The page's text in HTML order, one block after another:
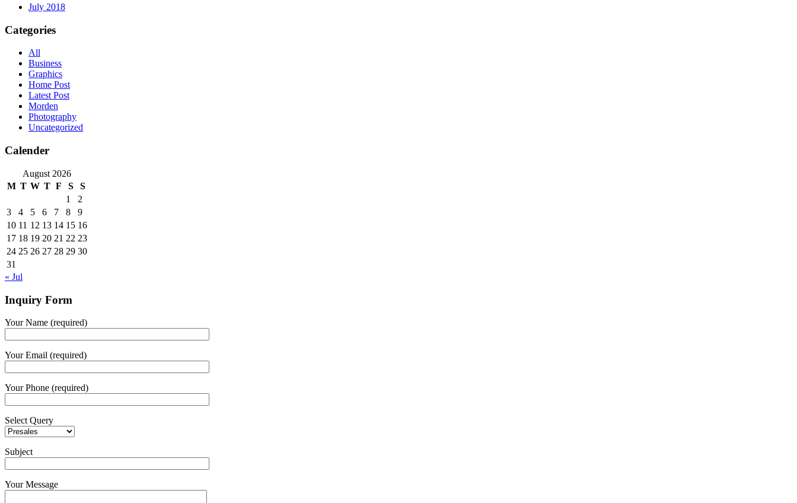
July 2018
Categories
All
Business
Graphics
Home Post
Latest Post
Morden
Photography
Uncategorized
Calender
August 2026
M T W T F S
S
1
2
3
4 5 6 7 8
9
10 11 12 13 14 15 16
17 18 19 20 21 22 23
24 25 26 27 28 29 30
31
« Jul
Inquiry Form
Your Name (required)
Your Email (required)
Your Phone (required)
Select Query
Subject
Your Message